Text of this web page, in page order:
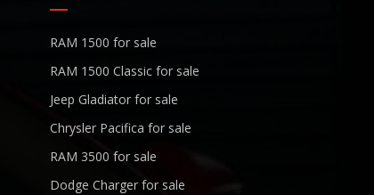
RAM 1500 for sale
RAM 1500 Classic for sale
Jeep Gladiator for sale
Chrysler Pacifica for sale
RAM 3500 for sale
Dodge Charger for sale